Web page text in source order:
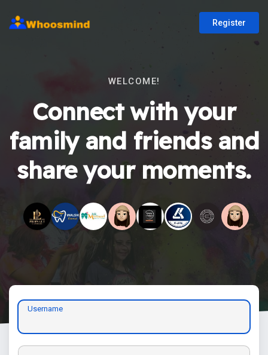
Register
WELCOME!
Connect with your
family and friends and
share your moments.
Username